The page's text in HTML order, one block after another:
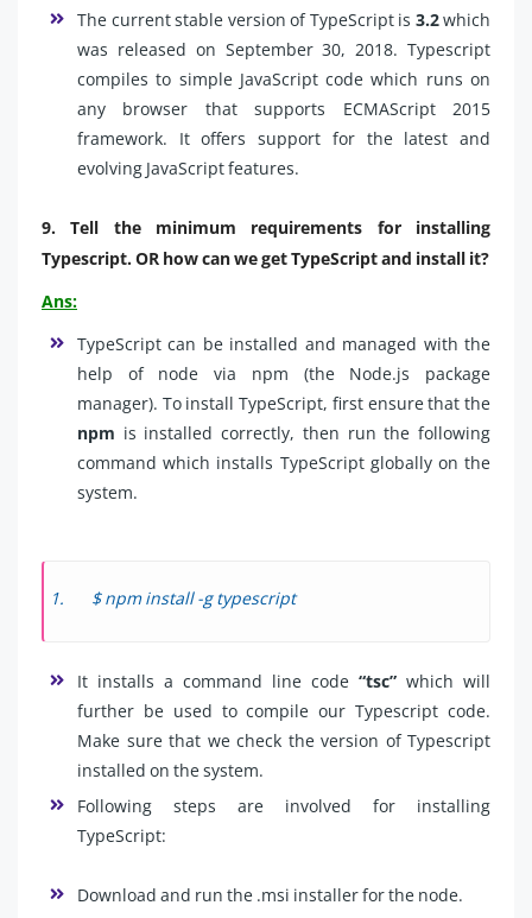
The current stable version of TypeScript is 3.2which
was released on September 30, 2018. Typescript
compiles to simple JavaScript code which runs on
any browser that supports ECMAScript 2015
framework. It offers support for the latest and
evolving JavaScript features.
9. Tell the minimum requirements for installing
Typescript. OR how can we get TypeScript and install it?
Ans:
TypeScript can be installed and managed with the
help of node via npm (the Node.js package
manager). To install TypeScript, first ensure that the
npm is installed correctly, then run the following
command which installs TypeScript globally on the
system.
$ npm install -g typescript
It installs a command line code “tsc” which will
further be used to compile our Typescript code.
Make sure that we check the version of Typescript
installed on the system.
Following steps are involved for installing
TypeScript:
Download and run the .msi installer for the node.